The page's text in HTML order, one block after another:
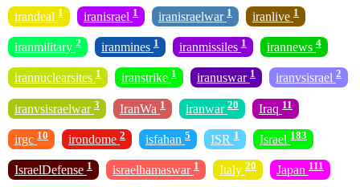
irandeal 1 iranisrael 1 iranisraelwar 1 iranlive 1
iranmilitary 2 iranmines 1 iranmissiles 1 irannews 4
irannuclearsites 1 iranstrike 1 iranuswar 1 iranvsisrael 2
iranvsisraelwar 3 IranWa 1 iranwar 20 Iraq 11
irgc 10 irondome 2 isfahan 5 ISR 1 Israel 183
IsraelDefense 1 israelhamaswar 1 Italy 20 Japan 111